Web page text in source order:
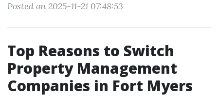
Posted on 2025-11-21 07:48:53
Top Reasons to Switch
Property Management
Companies in Fort Myers